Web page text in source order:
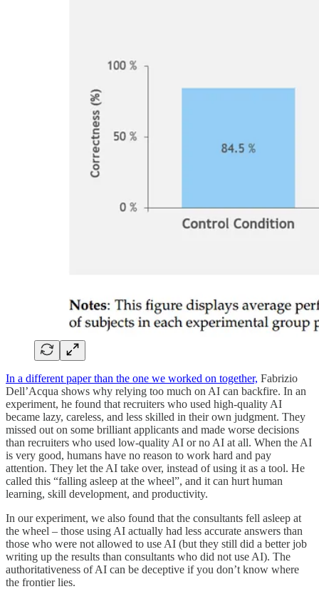
In a different paper than the one we worked on together, Fabrizio
Dell’Acqua shows why relying too much on AI can backfire. In an
experiment, he found that recruiters who used high-quality AI
became lazy, careless, and less skilled in their own judgment. They
missed out on some brilliant applicants and made worse decisions
than recruiters who used low-quality AI or no AI at all. When the AI
is very good, humans have no reason to work hard and pay
attention. They let the AI take over, instead of using it as a tool. He
called this “falling asleep at the wheel”, and it can hurt human
learning, skill development, and productivity.
In our experiment, we also found that the consultants fell asleep at
the wheel – those using AI actually had less accurate answers than
those who were not allowed to use AI (but they still did a better job
writing up the results than consultants who did not use AI). The
authoritativeness of AI can be deceptive if you don’t know where
the frontier lies.